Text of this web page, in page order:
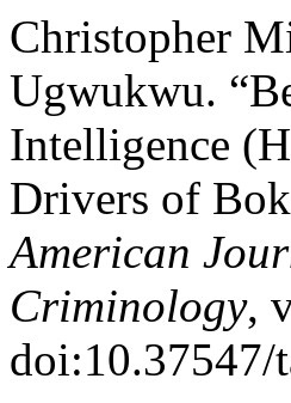
Christopher
Ugwukwu.
Intelligence
Drivers of
American
Criminology,
doi:10.37547/